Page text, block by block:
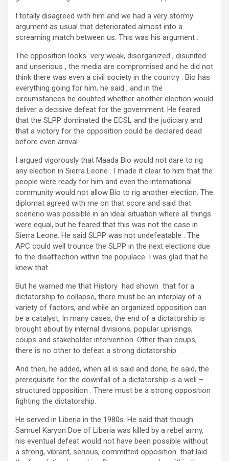
I totally disagreed with him and we had a very stormy
argument as usual that deteriorated almost into a
screaming match between us. This was his argument :
The opposition looks very weak, disorganized , disunited
and unserious , the media are compromised and he did not
think there was even a civil society in the country . Bio has
everything going for him, he said , and in the
circumstances he doubted whether another election would
deliver a decisive defeat for the government. He feared
that the SLPP dominated the ECSL and the judiciary and
that a victory for the opposition could be declared dead
before even arrival.
I argued vigorously that Maada Bio would not dare to rig
any election in Sierra Leone . I made it clear to him that the
people were ready for him and even the international
community would not allow Bio to rig another election. The
diplomat agreed with me on that score and said that
scenerio was possible in an ideal situation where all things
were equal, but he feared that this was not the case in
Sierra Leone. He said SLPP was not undefeatable . The
APC could well trounce the SLPP in the next elections due
to the disaffection within the populace. I was glad that he
knew that.
But he warned me that History had shown that for a
dictatorship to collapse, there must be an interplay of a
variety of factors, and while an organized opposition can
be a catalyst, In many cases, the end of a dictatorship is
brought about by internal divisions, popular uprisings,
coups and stakeholder intervention. Other than coups,
there is no other to defeat a strong dictatorship .
And then, he added, when all is said and done, he said, the
prerequisite for the downfall of a dictatorship is a well –
structured opposition . There must be a strong opposition
fighting the dictatorship.
He served in Liberia in the 1980s. He said that though
Samuel Karyon Doe of Liberia was killed by a rebel army,
his eventual defeat would not have been possible without
a strong, vibrant, serious, committed opposition that laid